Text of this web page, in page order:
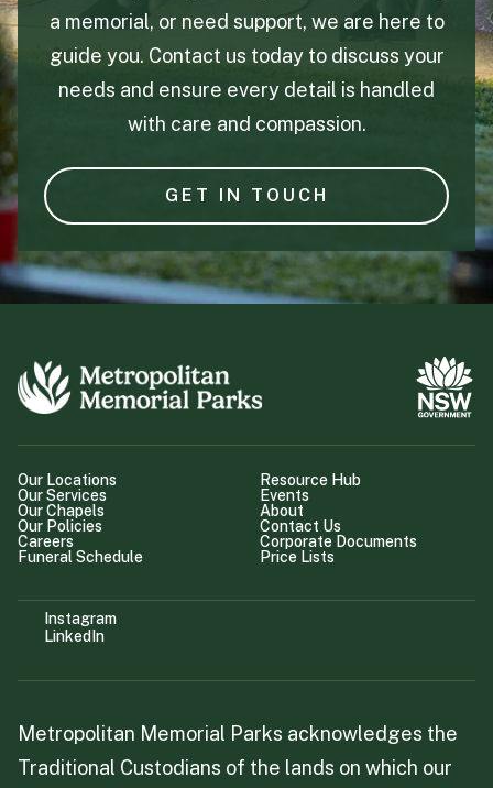
a memorial, or need support, we are here to
guide you. Contact us today to discuss your
needs and ensure every detail is handled
with care and compassion.
GET IN TOUCH
Our Locations
Our Services
Our Chapels
Our Policies
Careers
Funeral Schedule
Resource Hub
Events
About
Contact Us
Corporate Documents
Price Lists
Instagram
LinkedIn
Metropolitan Memorial Parks acknowledges the
Traditional Custodians of the lands on which our